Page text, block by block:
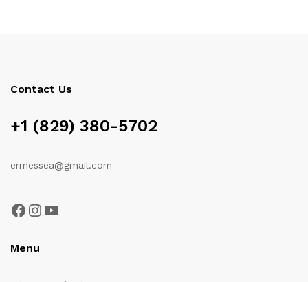
Contact Us
+1 (829) 380-5702
ermessea@gmail.com
Facebook
Instagram
YouTube
Menu